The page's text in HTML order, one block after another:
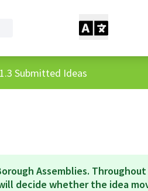
1.3 Submitted Ideas
Assemblies.
decide whether the idea